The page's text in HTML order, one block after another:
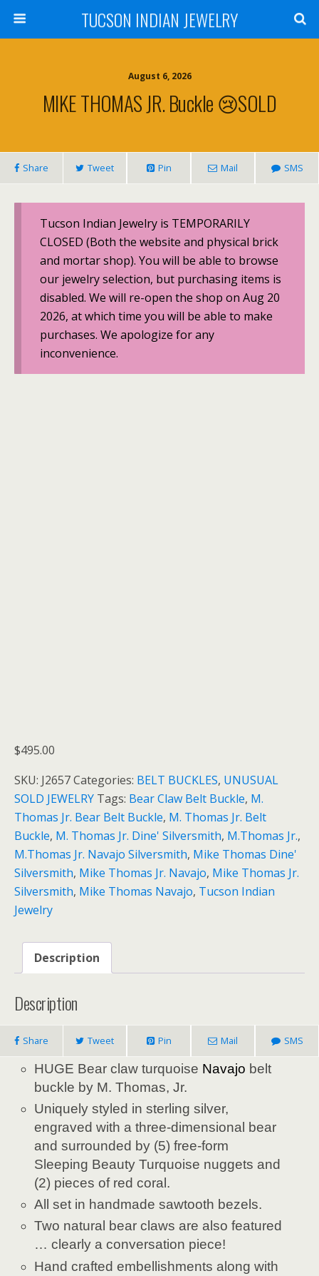
TUCSON INDIAN JEWELRY
August 6, 2026
MIKE THOMAS JR. Buckle 😢SOLD
Share Tweet Pin Mail SMS
Tucson Indian Jewelry is TEMPORARILY
CLOSED (Both the website and physical brick
and mortar shop). You will be able to browse
our jewelry selection, but purchasing items is
disabled. We will re-open the shop on Aug 20
2026, at which time you will be able to make
purchases. We apologize for any
inconvenience.
$495.00
SKU: J2657Categories: BELT BUCKLES, UNUSUAL
SOLD JEWELRY Tags: Bear Claw Belt Buckle, M.
Thomas Jr. Bear Belt Buckle, M. Thomas Jr. Belt
Buckle, M. Thomas Jr. Dine' Silversmith, M.Thomas Jr.,
M.Thomas Jr. Navajo Silversmith, Mike Thomas Dine'
Silversmith, Mike Thomas Jr. Navajo, Mike Thomas Jr.
Silversmith, Mike Thomas Navajo, Tucson Indian
Jewelry
Description
Description
Share Tweet Pin Mail SMS
HUGE Bear claw turquoise Navajo belt
buckle by M. Thomas, Jr.
Uniquely styled in sterling silver,
engraved with a three-dimensional bear
and surrounded by (5) free-form
Sleeping Beauty Turquoise nuggets and
(2) pieces of red coral.
All set in handmade sawtooth bezels.
Two natural bear claws are also featured
… clearly a conversation piece!
Hand crafted embellishments along with